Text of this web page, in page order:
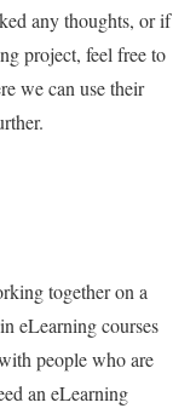
any thoughts, or if
project, feel free to
we can use their
together on a
eLearning courses
people who are
an eLearning